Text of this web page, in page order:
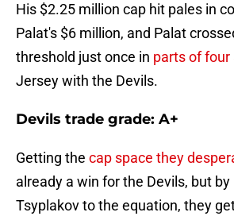
His $2.25 million cap hit pales in
Palat's $6 million, and Palat
threshold just once in parts of four
Jersey with the Devils.
Devils trade grade: A+
Getting the cap space they
already a win for the Devils, but by
Tsyplakov to the equation, they